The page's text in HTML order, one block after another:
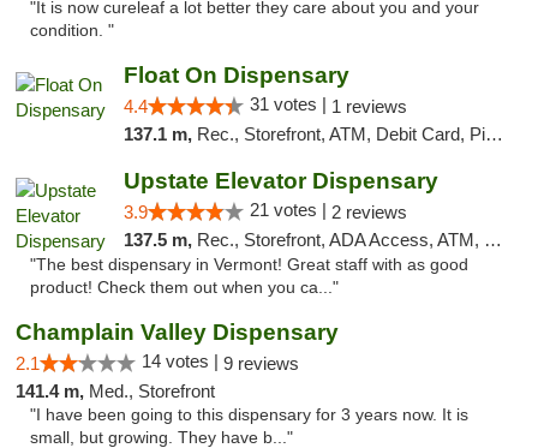
"It is now cureleaf a lot better they care about you and your
condition. "
Float On Dispensary
4.4 31 votes | 1 reviews
137.1 m, Rec., Storefront, ATM, Debit Card, Pickup
Upstate Elevator Dispensary
3.9 21 votes | 2 reviews
137.5 m, Rec., Storefront, ADA Access, ATM, Pickup
"The best dispensary in Vermont! Great staff with as good
product! Check them out when you ca..."
Champlain Valley Dispensary
2.1 14 votes | 9 reviews
141.4 m, Med., Storefront
"I have been going to this dispensary for 3 years now. It is
small, but growing. They have b..."